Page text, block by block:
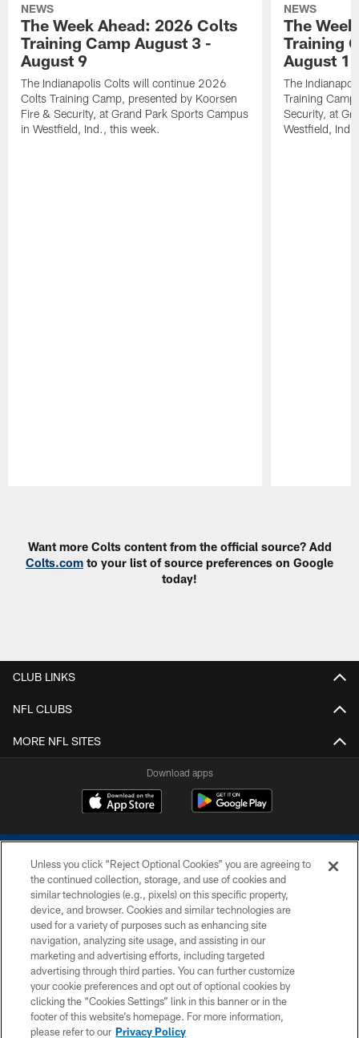
NEWS
The Week Ahead: 2026 Colts
Training Camp August 3 -
August 9
The Indianapolis Colts will continue 2026
Colts Training Camp, presented by Koorsen
Fire & Security, at Grand Park Sports Campus
in Westfield, Ind., this week.
NEWS
The
Training
August 1
The
Training
Security, at
Westfield,
Want more Colts content from the official source? Add
Colts.com to your list of source preferences on Google
today!
CLUB LINKS
NFL CLUBS
MORE NFL SITES
Download apps
COPYRIGHT © 2026 COLTS, INC.
PRIVACY POLICY
ACCESSIBILITY
CONTACT US
SITE MAP
Unless you click “Reject Optional Cookies” you are agreeing to
the continued collection, storage, and use of cookies and
similar technologies (e.g., pixels) on this specific property,
device, and browser. Cookies and similar technologies are
used for a variety of purposes such as enhancing site
navigation, analyzing site usage, and assisting in our
marketing and advertising efforts, including targeted
advertising through third parties. You can further customize
your cookie preferences and opt out of optional cookies by
clicking the “Cookies Settings” link in this banner or in the
footer of this website’s homepage. For more information,
please refer to our Privacy Policy